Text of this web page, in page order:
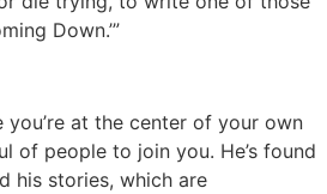
Down.’”
you’re at the center of your own
of people to join you. He’s found
his stories, which are